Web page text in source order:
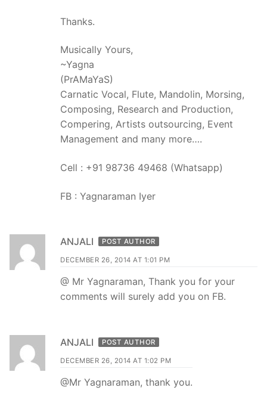
Thanks.
Musically Yours,
~Yagna
(PrAMaYaS)
Carnatic Vocal, Flute, Mandolin, Morsing,
Composing, Research and Production,
Compering, Artists outsourcing, Event
Management and many more….
Cell : +91 98736 49468 (Whatsapp)
FB : Yagnaraman Iyer
ANJALI POST AUTHOR
DECEMBER 26, 2014 AT 1:01 PM
@ Mr Yagnaraman, Thank you for your
comments will surely add you on FB.
ANJALI POST AUTHOR
DECEMBER 26, 2014 AT 1:02 PM
@Mr Yagnaraman, thank you.